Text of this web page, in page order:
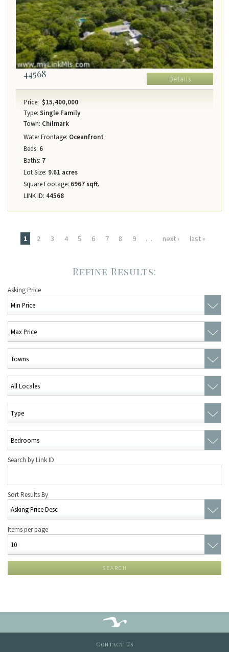
44568 Details
Price: $15,400,000
Type: Single Family
Town: Chilmark
Water Frontage: Oceanfront
Beds: 6
Baths: 7
Lot Size: 9.61 acres
Square Footage: 6967 sqft.
LINK ID: 44568
Pages
1 2 3 4 5 6 7 8 9 … next › last »
Asking Price
Search by Link ID
Sort Results By
Items per page
SEARCH
Contact Us